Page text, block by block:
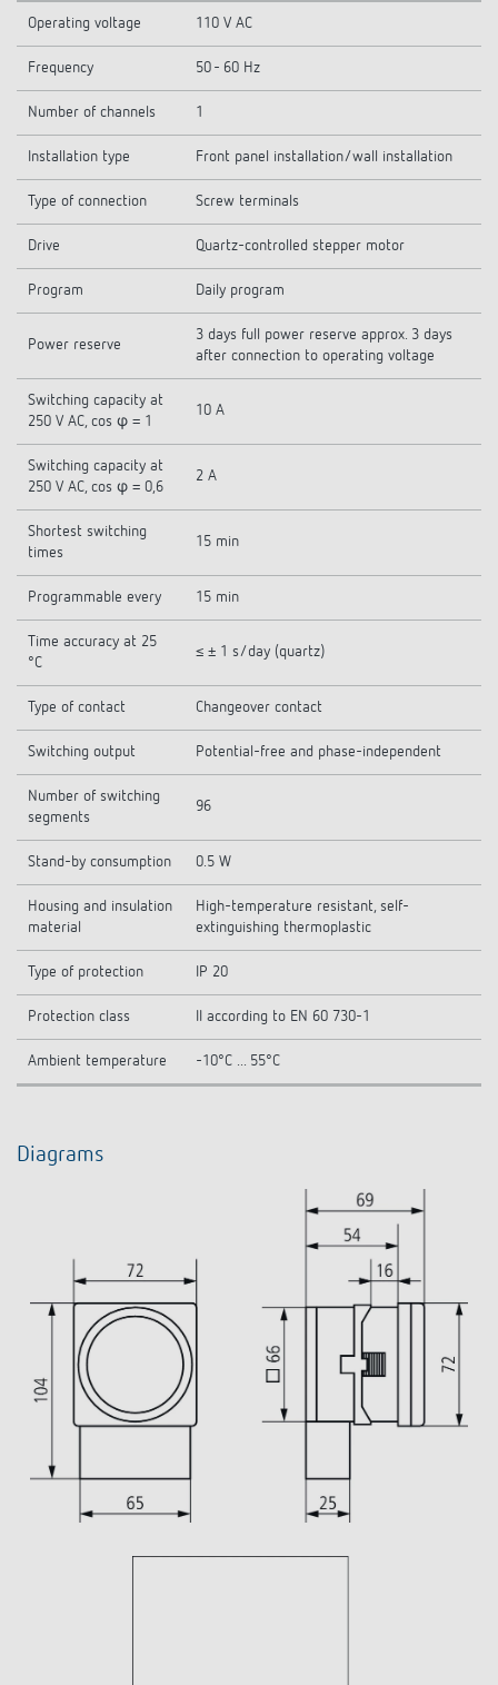
Operating voltage 110 V AC
Frequency 50 - 60 Hz
Number of channels 1
Installation type Front panel installation/wall installation
Type of connection Screw terminals
Drive Quartz-controlled stepper motor
Program Daily program
Power reserve
3 days full power reserve approx. 3 days
after connection to operating voltage
Switching capacity at
250 V AC, cos φ = 1
10 A
Switching capacity at
250 V AC, cos φ = 0,6
2 A
Shortest switching
times
15 min
Programmable every 15 min
Time accuracy at 25
°C
≤ ± 1 s/day (quartz)
Type of contact Changeover contact
Switching output Potential-free and phase-independent
Number of switching
segments
96
Stand-by consumption 0.5 W
Housing and insulation
material
High-temperature resistant, self-
extinguishing thermoplastic
Type of protection IP 20
Protection class II according to EN 60 730-1
Ambient temperature -10°C ... 55°C
Diagrams